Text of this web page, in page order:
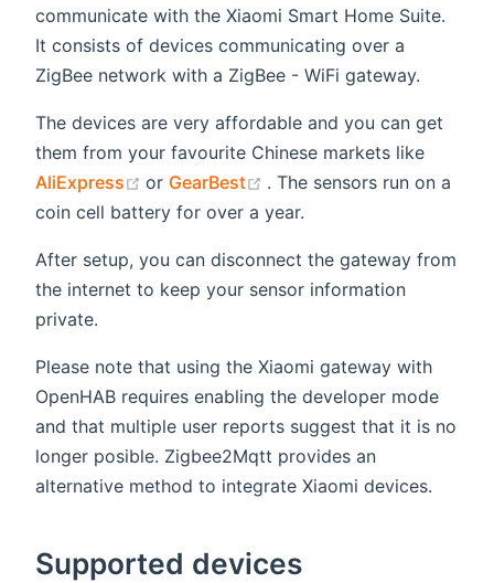
communicate with the Xiaomi Smart Home Suite.
It consists of devices communicating over a
ZigBee network with a ZigBee - WiFi gateway.
The devices are very affordable and you can get
them from your favourite Chinese markets like
AliExpress
(opens new window)
or GearBest (opens new window)
. The sensors run on a
coin cell battery for over a year.
After setup, you can disconnect the gateway from
the internet to keep your sensor information
private.
Please note that using the Xiaomi gateway with
OpenHAB requires enabling the developer mode
and that multiple user reports suggest that it is no
longer posible. Zigbee2Mqtt provides an
alternative method to integrate Xiaomi devices.
Supported devices